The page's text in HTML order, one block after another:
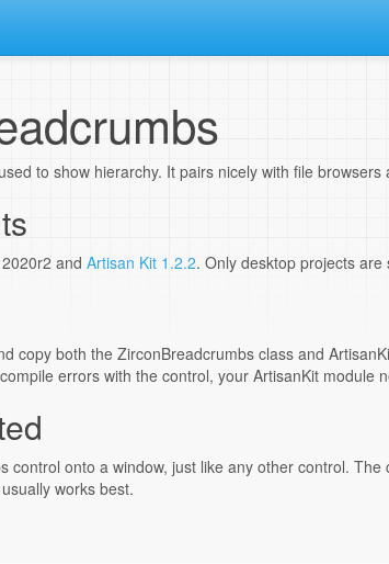
to show hierarchy. It pairs nicely with file
and Artisan Kit 1.2.2. Only desktop projects are
copy both the ZirconBreadcrumbs class and
errors with the control, your ArtisanKit module
control onto a window, just like any other control.
works best.